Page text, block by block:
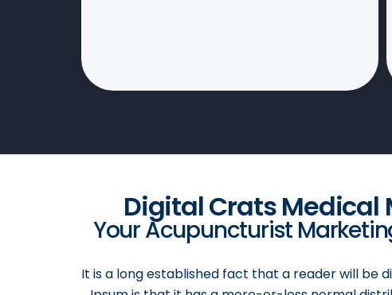
Digital Crats Medical
Your Acupuncturist
It is a long established fact that a reader will be